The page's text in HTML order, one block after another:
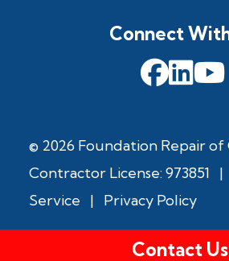
© 2026 Foundation Repair of
Contractor License: 973851
|
Service
| Privacy Policy
Connect
Contact Us